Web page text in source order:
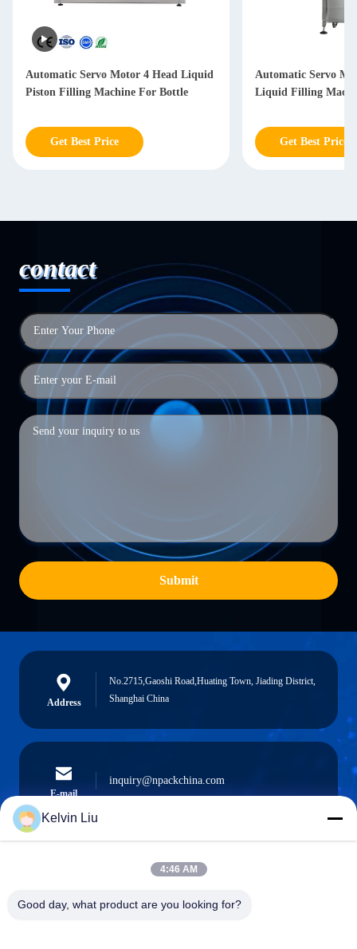
Automatic Servo Motor 4 Head Liquid
Piston Filling Machine For Bottle
Get Best Price
Automatic Servo
Liquid Filling
Get Best Price
contact
Submit
Address
No.2715,Gaoshi Road,Huating Town, Jiading District,
Shanghai China
E-mail
inquiry@npackchina.com
0086-21-66035560
Kelvin Liu
4:46 AM
Good day, what product are you looking for?